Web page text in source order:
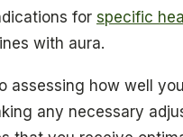
for specific
with aura.
assessing how well
any necessary